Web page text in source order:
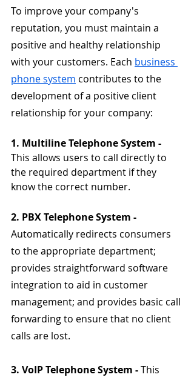
To improve your company's
reputation, you must maintain a
positive and healthy relationship
with your customers. Each business
phone system contributes to the
development of a positive client
relationship for your company:
1. Multiline Telephone System -
This allows users to call directly to
the required department if they
know the correct number.
2. PBX Telephone System -
Automatically redirects consumers
to the appropriate department;
provides straightforward software
integration to aid in customer
management; and provides basic call
forwarding to ensure that no client
calls are lost.
3. VoIP Telephone System - This